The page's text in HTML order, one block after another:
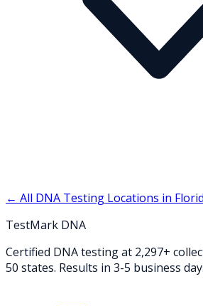
← All DNA Testing Locations in
TestMark DNA
Certified DNA testing at 2,297+
50 states. Results in 3-5 business